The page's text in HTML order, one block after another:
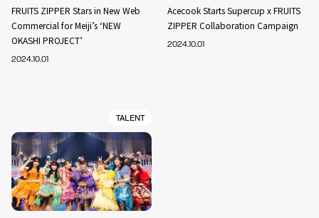
FRUITS ZIPPER Stars in New Web
Commercial for Meiji’s ‘NEW
OKASHI PROJECT’
2024.10.01
Acecook Starts Supercup x FRUITS
ZIPPER Collaboration Campaign
2024.10.01
TALENT